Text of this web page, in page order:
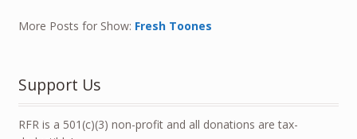
More Posts for Show: Fresh Toones
Support Us
RFR is a 501(c)(3) non-profit and all donations are tax-